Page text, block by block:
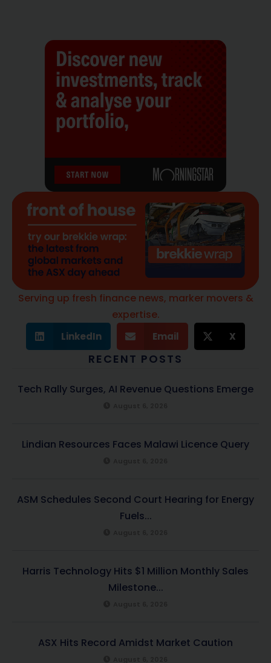
Serving up fresh finance news, marker movers &
expertise.
LinkedIn Email X
RECENT POSTS
Tech Rally Surges, AI Revenue Questions Emerge
Lindian Resources Faces Malawi Licence Query
ASM Schedules Second Court Hearing for Energy
Fuels...
Harris Technology Hits $1 Million Monthly Sales
Milestone...
ASX Hits Record Amidst Market Caution